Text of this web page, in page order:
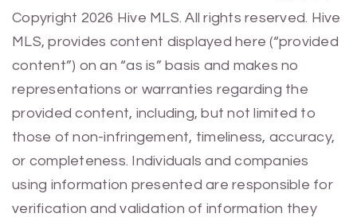
Copyright 2026 Hive MLS. All rights reserved. Hive
MLS, provides content displayed here (“provided
content”) on an “as is” basis and makes no
representations or warranties regarding the
provided content, including, but not limited to
those of non-infringement, timeliness, accuracy,
or completeness. Individuals and companies
using information presented are responsible for
verification and validation of information they